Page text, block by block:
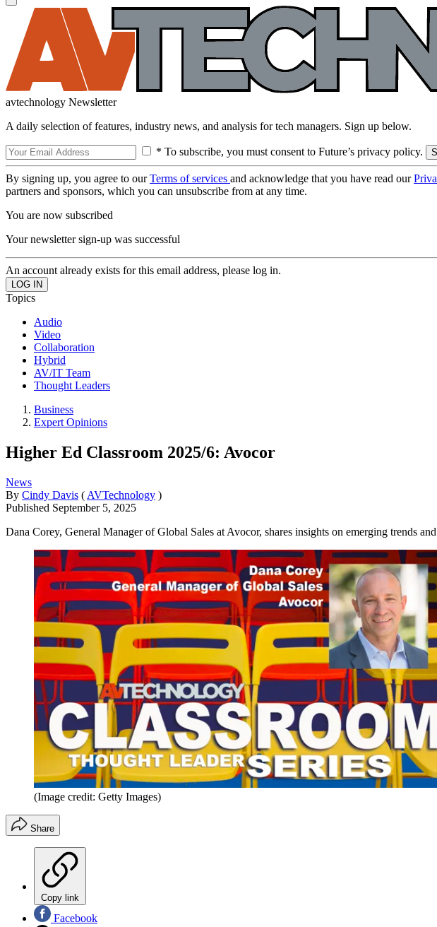
avtechnology Newsletter
A daily selection of features, industry news, and analysis for tech managers. Sign up below.
* To subscribe, you must consent to Future’s privacy policy.
By signing up, you agree to ourTerms of services and acknowledge that you have read our
partners and sponsors, which you can unsubscribe from at any time.
You are now subscribed
Your newsletter sign-up was successful
An account already exists for this email address, please log in.
Topics
Audio
Video
Collaboration
Hybrid
AV/IT Team
Thought Leaders
Business
Expert Opinions
Higher Ed Classroom 2025/6: Avocor
News
By Cindy Davis ( AVTechnology )
Published September 5, 2025
Dana Corey, General Manager of Global Sales at Avocor, shares insights on emerging trends
(Image credit: Getty Images)
Share
Copy link
Facebook